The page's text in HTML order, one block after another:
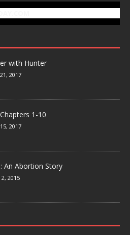
with Hunter
2017
1-10
2017
An Abortion Story
2015